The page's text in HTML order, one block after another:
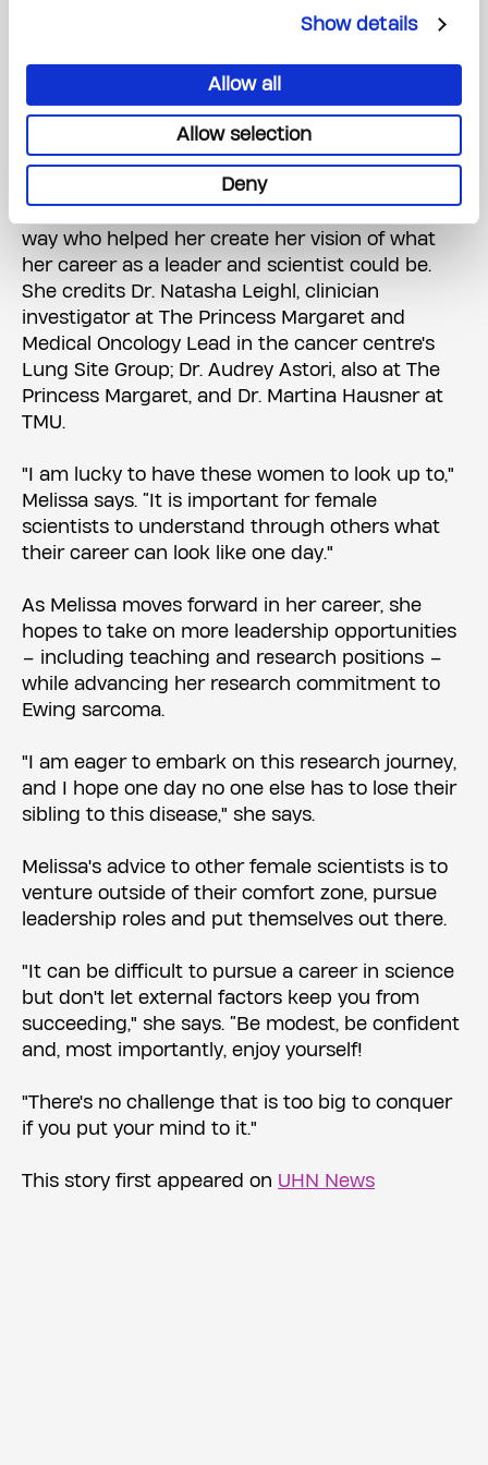
Show details
Allow all
Allow selection
Deny
Education Program and an advisory committee
scientists and the Office of Research Trainees.
The BOLD program has set up Melissa well for
success in this space.
way who helped her create her vision of what
her career as a leader and scientist could be.
She credits Dr. Natasha Leighl, clinician
investigator at The Princess Margaret and
Medical Oncology Lead in the cancer centre's
Lung Site Group; Dr. Audrey Astori, also at The
Princess Margaret, and Dr. Martina Hausner at
TMU.
"I am lucky to have these women to look up to,"
Melissa says. “It is important for female
scientists to understand through others what
their career can look like one day."
As Melissa moves forward in her career, she
hopes to take on more leadership opportunities
– including teaching and research positions –
while advancing her research commitment to
Ewing sarcoma.
"I am eager to embark on this research journey,
and I hope one day no one else has to lose their
sibling to this disease," she says.
Melissa's advice to other female scientists is to
venture outside of their comfort zone, pursue
leadership roles and put themselves out there.
"It can be difficult to pursue a career in science
but don't let external factors keep you from
succeeding," she says. “Be modest, be confident
and, most importantly, enjoy yourself!
"There's no challenge that is too big to conquer
if you put your mind to it."
This story first appeared on UHN News